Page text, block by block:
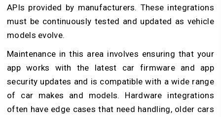
APIs provided by manufacturers. These integrations
must be continuously tested and updated as vehicle
models evolve.
Maintenance in this area involves ensuring that your
app works with the latest car firmware and app
security updates and is compatible with a wide range
of car makes and models. Hardware integrations
often have edge cases that need handling, older cars